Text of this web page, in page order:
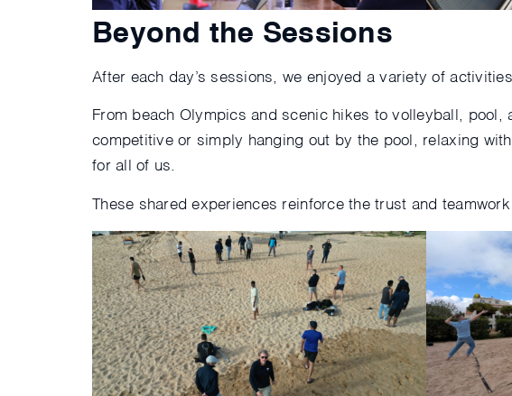
Beyond the Sessions
After each day’s sessions, we enjoyed a variety of
From beach Olympics and scenic hikes to volleyball,
competitive or simply hanging out by the pool, relaxing
for all of us.
These shared experiences reinforce the trust and